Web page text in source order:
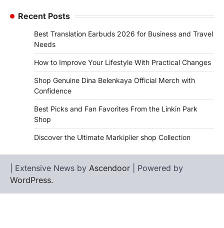
Recent Posts
Best Translation Earbuds 2026 for Business and Travel
Needs
How to Improve Your Lifestyle With Practical Changes
Shop Genuine Dina Belenkaya Official Merch with
Confidence
Best Picks and Fan Favorites From the Linkin Park
Shop
Discover the Ultimate Markiplier shop Collection
| Extensive News by Ascendoor | Powered by
WordPress.